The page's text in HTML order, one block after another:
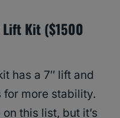
Lift Kit ($1500
has a 7″ lift and
more stability.
this list, but it’s